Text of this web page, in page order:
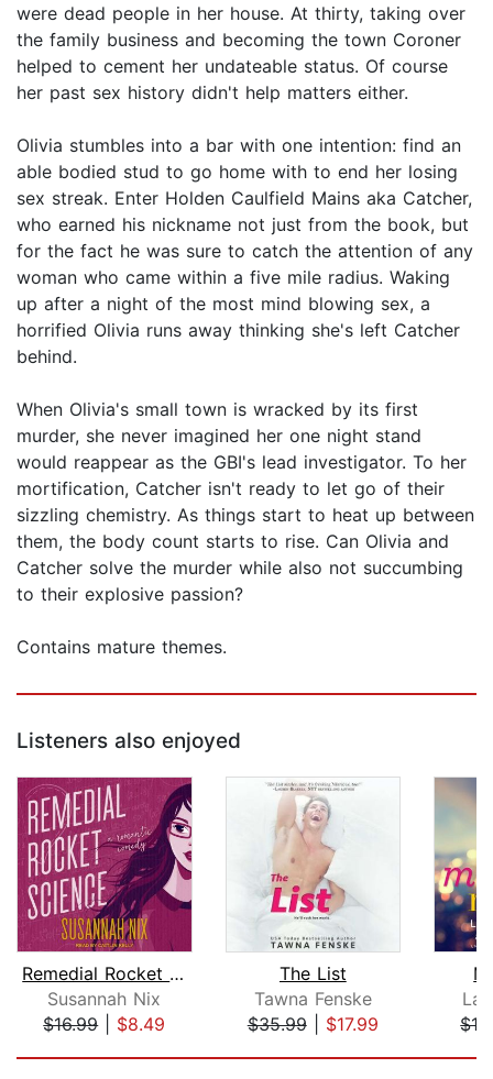
were dead people in her house. At thirty, taking over
the family business and becoming the town Coroner
helped to cement her undateable status. Of course
her past sex history didn't help matters either.
Olivia stumbles into a bar with one intention: find an
able bodied stud to go home with to end her losing
sex streak. Enter Holden Caulfield Mains aka Catcher,
who earned his nickname not just from the book, but
for the fact he was sure to catch the attention of any
woman who came within a five mile radius. Waking
up after a night of the most mind blowing sex, a
horrified Olivia runs away thinking she's left Catcher
behind.
When Olivia's small town is wracked by its first
murder, she never imagined her one night stand
would reappear as the GBI's lead investigator. To her
mortification, Catcher isn't ready to let go of their
sizzling chemistry. As things start to heat up between
them, the body count starts to rise. Can Olivia and
Catcher solve the murder while also not succumbing
to their explosive passion?
Contains mature themes.
Listeners also enjoyed
Remedial Rocket Science
Susannah Nix
$16.99| $8.49
The List
Tawna Fenske
$35.99| $17.99